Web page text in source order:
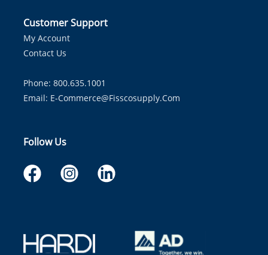
Customer Support
My Account
Contact Us
Phone: 800.635.1001
Email: E-Commerce@fisscosupply.com
Follow Us